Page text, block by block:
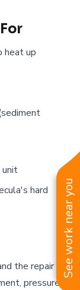
heat up
unit
hard
the repair is
pressure
See work near you